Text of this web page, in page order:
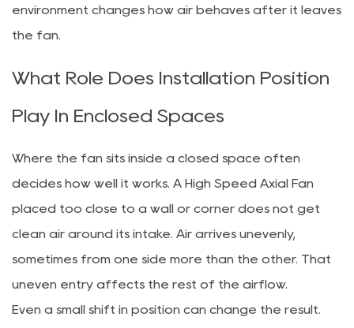
environment changes how air behaves after it leaves
the fan.
What Role Does Installation Position
Play In Enclosed Spaces
Where the fan sits inside a closed space often
decides how well it works. A High Speed Axial Fan
placed too close to a wall or corner does not get
clean air around its intake. Air arrives unevenly,
sometimes from one side more than the other. That
uneven entry affects the rest of the airflow.
Even a small shift in position can change the result.